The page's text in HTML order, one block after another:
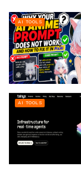
AI TOOLS
AI TOOLS